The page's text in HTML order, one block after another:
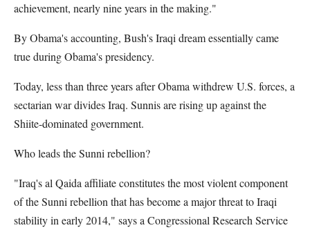
achievement, nearly nine years in the making."
By Obama's accounting, Bush's Iraqi dream essentially came
true during Obama's presidency.
Today, less than three years after Obama withdrew U.S. forces, a
sectarian war divides Iraq. Sunnis are rising up against the
Shiite-dominated government.
Who leads the Sunni rebellion?
"Iraq's al Qaida affiliate constitutes the most violent component
of the Sunni rebellion that has become a major threat to Iraqi
stability in early 2014," says a Congressional Research Service